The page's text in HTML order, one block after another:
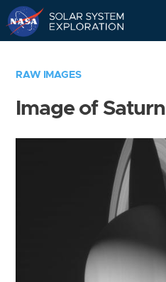
RAW IMAGES
Image of Saturn